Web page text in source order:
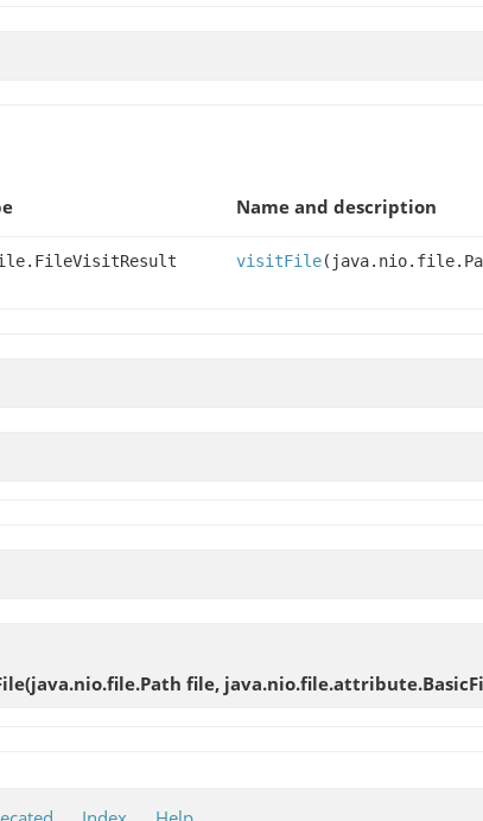
Name and description
visitFile
(java.nio.file.Path file,